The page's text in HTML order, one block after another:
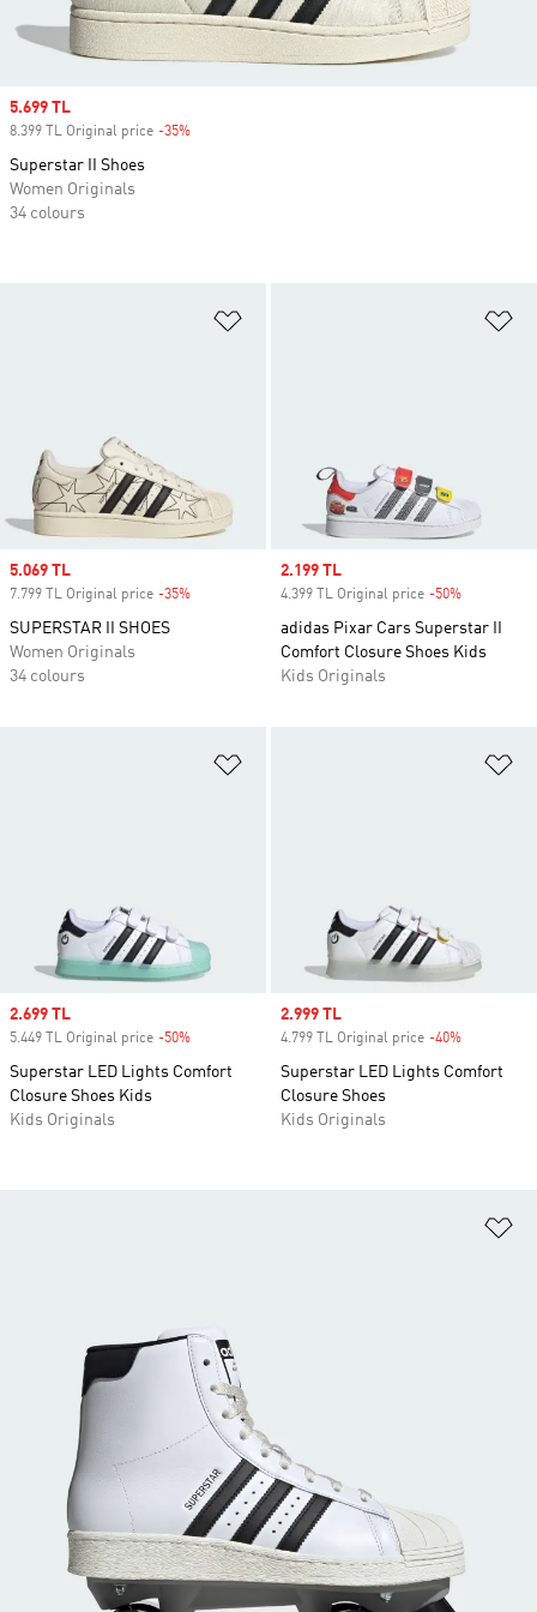
Sale price
5.069 TL
7.799 TL Original price -35%
SUPERSTAR II SHOES
Women Originals
34 colours
Sale price
2.199 TL
4.399 TL Original price -50%
adidas Pixar Cars Superstar II
Comfort Closure Shoes Kids
Kids Originals
Sale price
2.699 TL
5.449 TL Original price -50%
Superstar LED Lights Comfort
Closure Shoes Kids
Kids Originals
Sale price
2.999 TL
4.799 TL Original price -40%
Superstar LED Lights Comfort
Closure Shoes
Kids Originals
Sale price
5.699 TL
8.399 TL Original price -35%
Superstar II Shoes
Women Originals
34 colours